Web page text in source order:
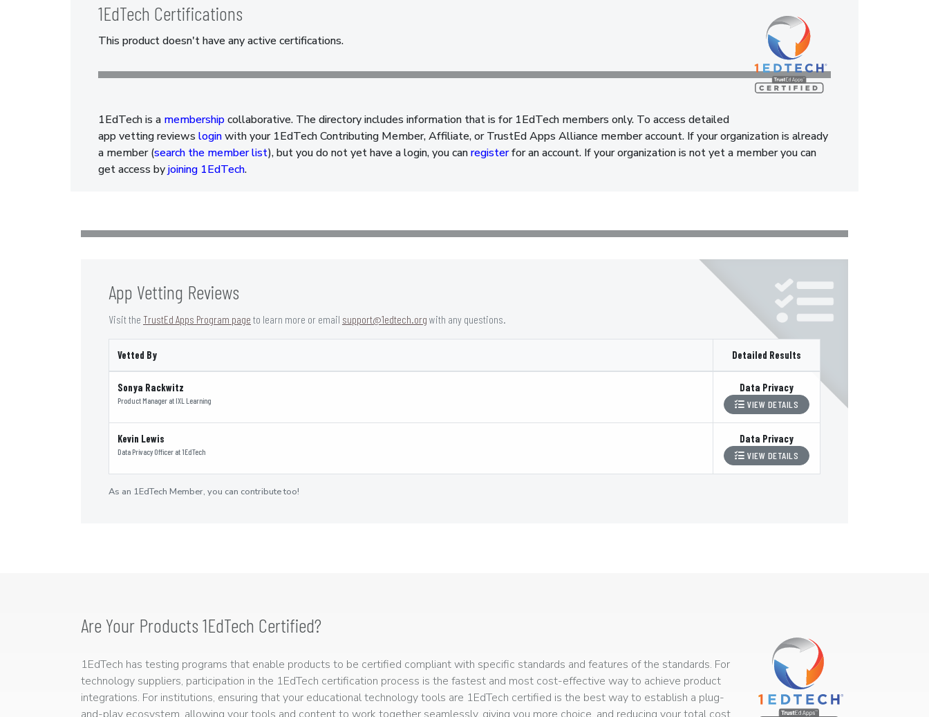
1EdTech Certifications
This product doesn't have any active certifications.
1EdTech is a membershipcollaborative. The directory includes information that is for 1EdTech members only. To access detailed
app vetting reviews loginwith your 1EdTech Contributing Member, Affiliate, or TrustEd Apps Alliance member account. If your organization is already
a member (search the member list), but you do not yet have a login, you canregisterfor an account. If your organization is not yet a member you can
get access byjoining 1EdTech.
App Vetting Reviews
Visit the TrustEd Apps Program page to learn more or email support@1edtech.org with any questions.
Vetted By Detailed Results
Sonya Rackwitz
Product Manager at IXL Learning
Data Privacy
VIEW DETAILS
Kevin Lewis
Data Privacy Officer at1EdTech
Data Privacy
VIEW DETAILS
As an 1EdTech Member, you can contribute too!
Are Your Products 1EdTech Certified?
1EdTech has testing programs that enable products to be certified compliant with specific standards and features of the standards. For
technology suppliers, participation in the 1EdTech certification process is the fastest and most cost-effective way to achieve product
integrations. For institutions, ensuring that your educational technology tools are 1EdTech certified is the best way to establish a plug-